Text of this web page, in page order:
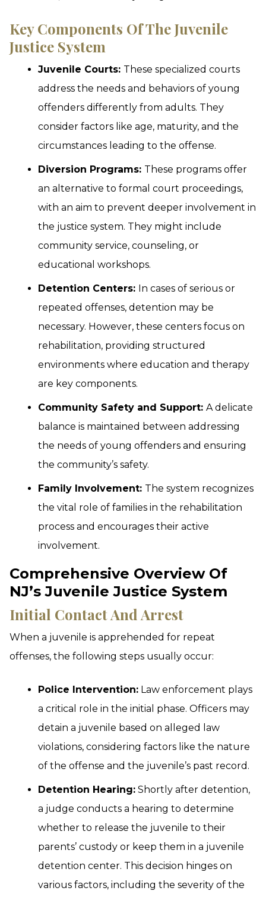
Key Components Of The Juvenile
Justice System
Juvenile Courts: These specialized courts
address the needs and behaviors of young
offenders differently from adults. They
consider factors like age, maturity, and the
circumstances leading to the offense.
Diversion Programs: These programs offer
an alternative to formal court proceedings,
with an aim to prevent deeper involvement in
the justice system. They might include
community service, counseling, or
educational workshops.
Detention Centers: In cases of serious or
repeated offenses, detention may be
necessary. However, these centers focus on
rehabilitation, providing structured
environments where education and therapy
are key components.
Community Safety and Support: A delicate
balance is maintained between addressing
the needs of young offenders and ensuring
the community’s safety.
Family Involvement: The system recognizes
the vital role of families in the rehabilitation
process and encourages their active
involvement.
Comprehensive Overview Of
NJ’s Juvenile Justice System
Initial Contact And Arrest
When a juvenile is apprehended for repeat
offenses, the following steps usually occur:
Police Intervention: Law enforcement plays
a critical role in the initial phase. Officers may
detain a juvenile based on alleged law
violations, considering factors like the nature
of the offense and the juvenile’s past record.
Detention Hearing: Shortly after detention,
a judge conducts a hearing to determine
whether to release the juvenile to their
parents’ custody or keep them in a juvenile
detention center. This decision hinges on
various factors, including the severity of the